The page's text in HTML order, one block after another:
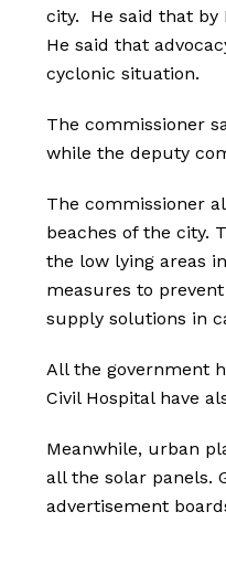
city. He said that by
He said that
cyclonic situation.
The commissioner
while the deputy
The commissioner
beaches of the city.
the low lying areas
measures to
supply solutions in
All the government
Civil Hospital have
Meanwhile, urban
all the solar panels.
advertisement